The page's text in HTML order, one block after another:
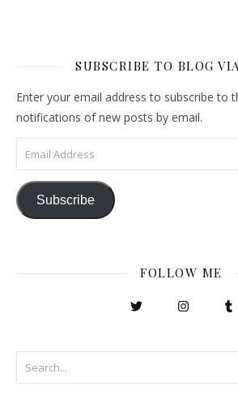
SUBSCRIBE TO BLOG
Enter your email address to subscribe to
notifications of new posts by email.
Email Address
Subscribe
FOLLOW ME